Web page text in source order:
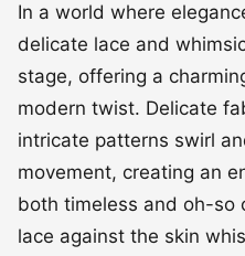
In a world where
delicate lace and
stage, offering a
modern twist. Delicate
intricate patterns swirl
movement, creating an
both timeless and oh-so
lace against the skin